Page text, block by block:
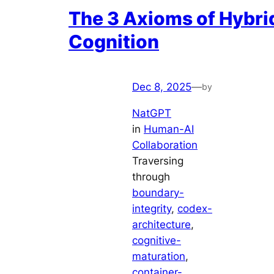
The 3 Axioms of
Cognition
Dec 8, 2025—by
NatGPT
in Human-AI
Collaboration
Traversing
through
boundary-
integrity, codex-
architecture
cognitive-
maturation